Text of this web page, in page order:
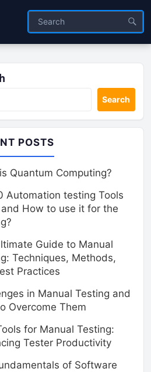
Search
POSTS
Quantum Computing?
Automation testing Tools
How to use it for the
Guide to Manual
Techniques, Methods,
Practices
in Manual Testing and
Overcome Them
for Manual Testing:
Tester Productivity
of Software